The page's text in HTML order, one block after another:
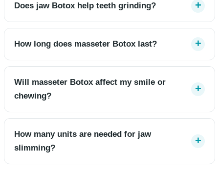
Does jaw Botox help teeth grinding?
How long does masseter Botox last?
Will masseter Botox affect my smile or
chewing?
How many units are needed for jaw
slimming?